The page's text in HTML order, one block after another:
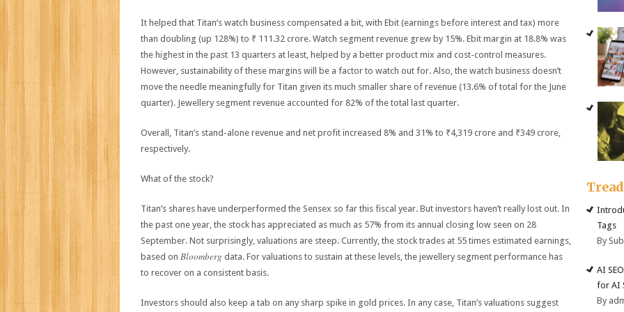
It helped that Titan’s watch business compensated a bit, with Ebit (earnings before interest and tax) more
than doubling (up 128%) to ₹ 111.32 crore. Watch segment revenue grew by 15%. Ebit margin at 18.8% was
the highest in the past 13 quarters at least, helped by a better product mix and cost-control measures.
However, sustainability of these margins will be a factor to watch out for. Also, the watch business doesn’t
move the needle meaningfully for Titan given its much smaller share of revenue (13.6% of total for the June
quarter). Jewellery segment revenue accounted for 82% of the total last quarter.
Overall, Titan’s stand-alone revenue and net profit increased 8% and 31% to ₹4,319 crore and ₹349 crore,
respectively.
What of the stock?
Titan’s shares have underperformed the Sensex so far this fiscal year. But investors haven’t really lost out. In
the past one year, the stock has appreciated as much as 57% from its annual closing low seen on 28
September. Not surprisingly, valuations are steep. Currently, the stock trades at 55 times estimated earnings,
based on Bloomberg data. For valuations to sustain at these levels, the jewellery segment performance has
to recover on a consistent basis.
Investors should also keep a tab on any sharp spike in gold prices. In any case, Titan’s valuations suggest
Tags
By
AI
for AI
By